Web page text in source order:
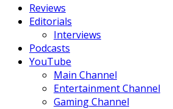
Reviews
Editorials
Interviews
Podcasts
YouTube
Main Channel
Entertainment Channel
Gaming Channel